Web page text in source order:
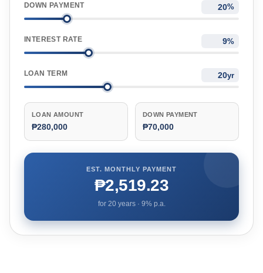
DOWN PAYMENT %
INTEREST RATE %
LOAN TERM yr
LOAN AMOUNT
₱280,000
DOWN PAYMENT
₱70,000
EST. MONTHLY PAYMENT
₱2,519.23
for 20years · 9% p.a.